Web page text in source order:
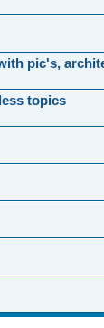
pic's,
topics